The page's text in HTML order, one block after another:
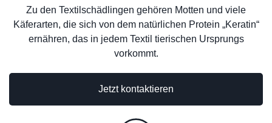
Zu den Textilschädlingen gehören Motten und viele
Käferarten, die sich von dem natürlichen Protein „Keratin“
ernähren, das in jedem Textil tierischen Ursprungs
vorkommt.
Jetzt kontaktieren